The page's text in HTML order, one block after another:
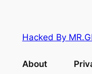
Hacked By
About